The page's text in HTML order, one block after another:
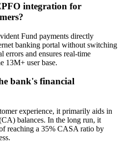
integration for
Fund payments directly
banking portal without switching
errors and ensures real-time
13M+ user base.
bank's financial
experience, it primarily aids in
balances. In the long run, it
reaching a 35% CASA ratio by